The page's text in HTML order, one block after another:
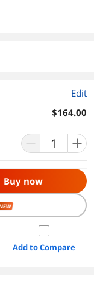
Edit
$164.00
Buy now
Add to Compare